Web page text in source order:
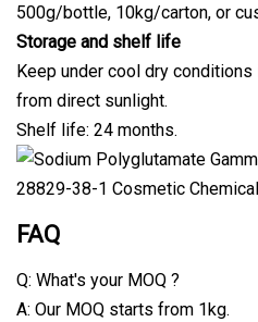
500g/bottle, 10kg/carton, or
Storage and shelf life
Keep under cool dry
from direct sunlight.
Shelf life: 24 months.
FAQ
Q: What's your MOQ ?
A: Our MOQ starts from 1kg.